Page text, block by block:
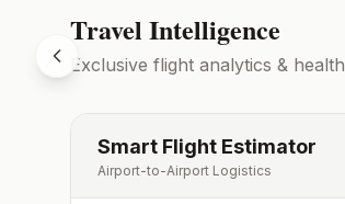
Travel Intelligence
Exclusive flight analytics &
Smart Flight Estimator
Airport-to-Airport Logistics